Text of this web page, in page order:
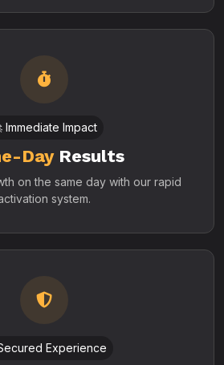
Immediate Impact
DayResults
on the same day with our rapid
system.
Experience